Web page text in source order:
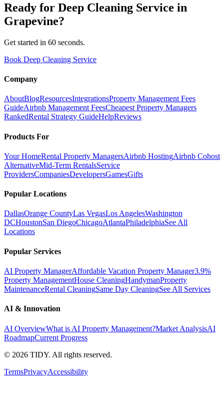
Ready for Deep Cleaning Service in
Grapevine?
Get started in 60 seconds.
Book Deep Cleaning Service
Company
AboutBlogResourcesIntegrationsProperty Management Fees
GuideAirbnb Management FeesCheapest Property Managers
RankedRental Strategy GuideHelpReviews
Products For
Your HomeRental Property ManagersAirbnb HostingAirbnb Cohost
AlternativeMid-Term RentalsService
ProvidersCompaniesDevelopersGamesGifts
Popular Locations
DallasOrange CountyLas VegasLos AngelesWashington
DCHoustonSan DiegoChicagoAtlantaPhiladelphiaSee All
Locations
Popular Services
AI Property ManagerAffordable Vacation Property Manager3.9%
Property ManagementHouse CleaningHandymanProperty
MaintenanceRental CleaningSame Day CleaningSee All Services
AI & Innovation
AI OverviewWhat is AI Property Management?Market AnalysisAI
RoadmapCurrent Progress
© 2026 TIDY. All rights reserved.
TermsPrivacyAccessibility